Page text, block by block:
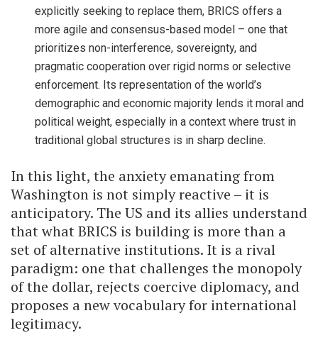
explicitly seeking to replace them, BRICS offers a
more agile and consensus-based model – one that
prioritizes non-interference, sovereignty, and
pragmatic cooperation over rigid norms or selective
enforcement. Its representation of the world’s
demographic and economic majority lends it moral and
political weight, especially in a context where trust in
traditional global structures is in sharp decline.
In this light, the anxiety emanating from
Washington is not simply reactive – it is
anticipatory. The US and its allies understand
that what BRICS is building is more than a
set of alternative institutions. It is a rival
paradigm: one that challenges the monopoly
of the dollar, rejects coercive diplomacy, and
proposes a new vocabulary for international
legitimacy.